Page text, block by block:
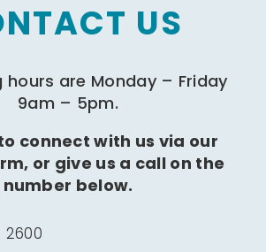
US
hours are Monday – Friday
9am – 5pm.
connect with us via our
or give us a call on the
number below.
2600